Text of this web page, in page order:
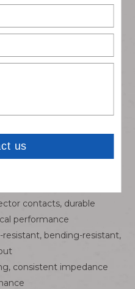
CC4 DIN 1.0/2.3
precise docking and
matching, perfectly
clear signal without
contacts, durable
performance
resistant, bending-resistant,
consistent impedance